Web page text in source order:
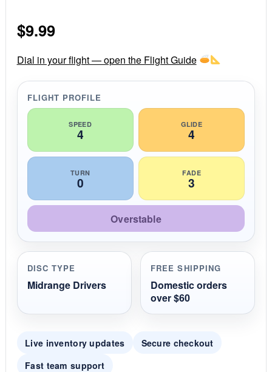
r
a
t
n
g
$9.99
Dial in your flight — open the Flight Guide
FLIGHT PROFILE
SPEED
4
GLIDE
4
TURN
0
FADE
3
Overstable
DISC TYPE
Midrange Drivers
FREE SHIPPING
Domestic orders
over $60
Live inventory updates
Secure checkout
Fast team support